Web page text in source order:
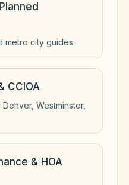
metro city guides.
CCIOA
Westminster,
& HOA